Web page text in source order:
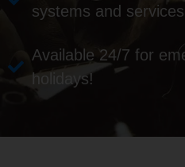
systems and services
Available 24/7 for
holidays!